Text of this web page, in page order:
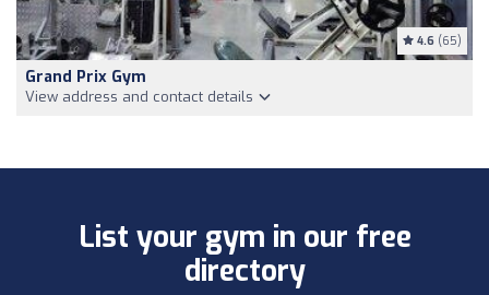
4.6 (65)
Grand Prix Gym
View address and contact details
List your gym in our free
directory